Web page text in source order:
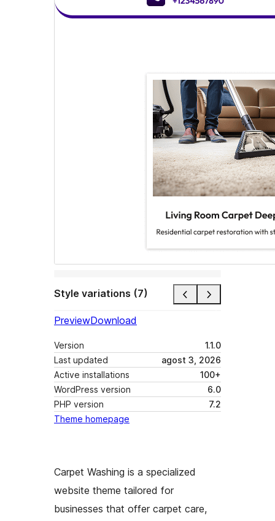
Style variations (7)
PreviewDownload
Version
1.1.0
Last updated
agost 3, 2026
Active installations
100+
WordPress version
6.0
PHP version
7.2
Theme homepage
Carpet Washing is a specialized
website theme tailored for
businesses that offer carpet care,